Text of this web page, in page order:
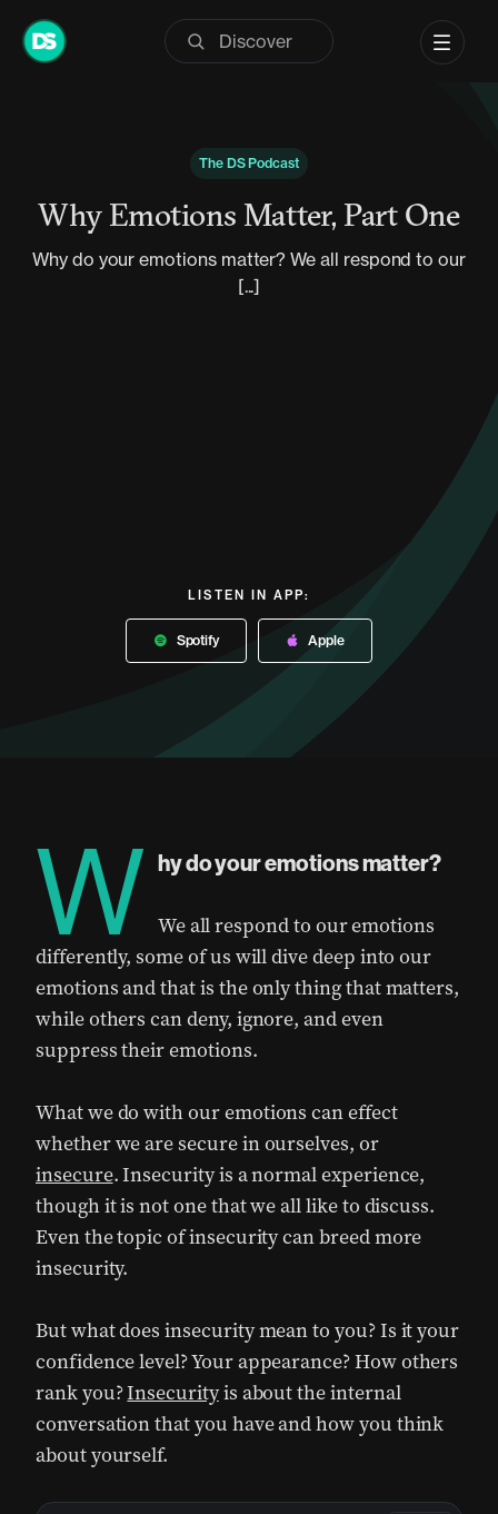
Skip
The DS Podcast
Why Emotions Matter, Part One
Why do your emotions matter? We all respond to our
[...]
LISTEN IN APP:
Spotify Apple
W hy do your emotions matter?
We all respond to our emotions
differently, some of us will dive deep into our
emotions and that is the only thing that matters,
while others can deny, ignore, and even
suppress their emotions.
What we do with our emotions can effect
whether we are secure in ourselves, or
insecure. Insecurity is a normal experience,
though it is not one that we all like to discuss.
Even the topic of insecurity can breed more
insecurity.
But what does insecurity mean to you? Is it your
confidence level? Your appearance? How others
rank you?Insecurityis about the internal
conversation that you have and how you think
about yourself.